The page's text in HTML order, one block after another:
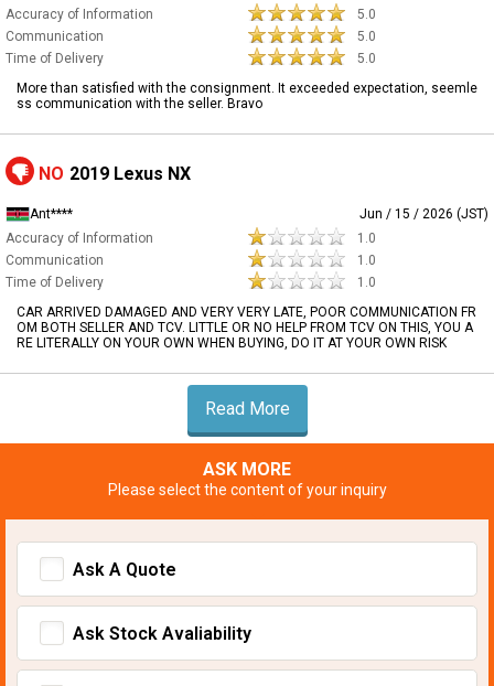
Accuracy of Information
5.0
Communication
5.0
Time of Delivery
5.0
More than satisfied with the consignment. It exceeded expectation, seemle
ss communication with the seller. Bravo
NO 2019 Lexus NX
Ant****
Jun / 15 / 2026 (JST)
Accuracy of Information
1.0
Communication
1.0
Time of Delivery
1.0
CAR ARRIVED DAMAGED AND VERY VERY LATE, POOR COMMUNICATION FR
OM BOTH SELLER AND TCV. LITTLE OR NO HELP FROM TCV ON THIS, YOU A
RE LITERALLY ON YOUR OWN WHEN BUYING, DO IT AT YOUR OWN RISK
Read More
ASK MORE
Please select the content of your inquiry
Ask A Quote
Ask Stock Avaliability